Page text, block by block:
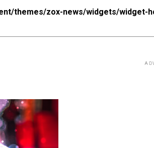
themes/zox-news/widgets/widget-